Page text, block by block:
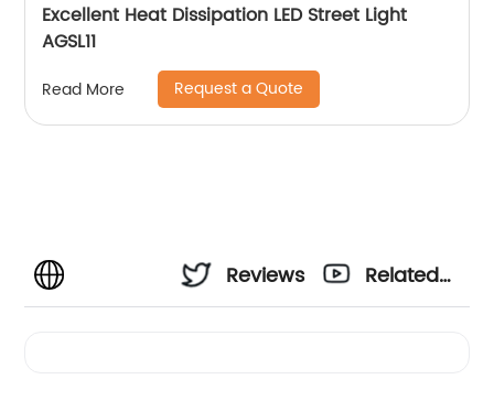
Excellent Heat Dissipation LED Street Light
AGSL11
Read More Request a Quote
Reviews
Related